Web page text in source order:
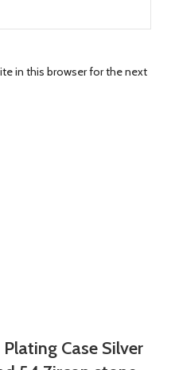
in this browser for the next
Case Silver